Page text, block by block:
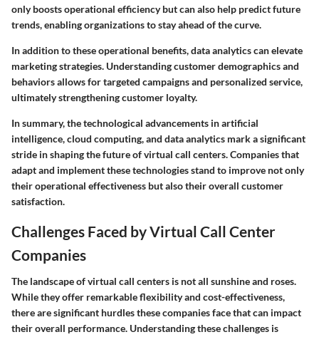
only boosts operational efficiency but can also help predict future
trends, enabling organizations to stay ahead of the curve.
In addition to these operational benefits, data analytics can elevate
marketing strategies. Understanding customer demographics and
behaviors allows for targeted campaigns and personalized service,
ultimately strengthening customer loyalty.
In summary, the technological advancements in artificial
intelligence, cloud computing, and data analytics mark a significant
stride in shaping the future of virtual call centers. Companies that
adapt and implement these technologies stand to improve not only
their operational effectiveness but also their overall customer
satisfaction.
Challenges Faced by Virtual Call Center
Companies
The landscape of virtual call centers is not all sunshine and roses.
While they offer remarkable flexibility and cost-effectiveness,
there are significant hurdles these companies face that can impact
their overall performance. Understanding these challenges is